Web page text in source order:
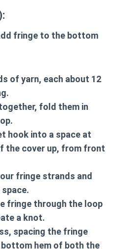
fringe to the bottom
of yarn, each about 12
fold them in
hook into a space at
the cover up, from front
fringe strands and
fringe through the loop
a knot.
spacing the fringe
hem of both the